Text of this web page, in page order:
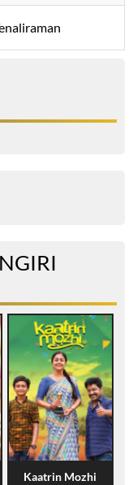
Kaatrin Mozhi